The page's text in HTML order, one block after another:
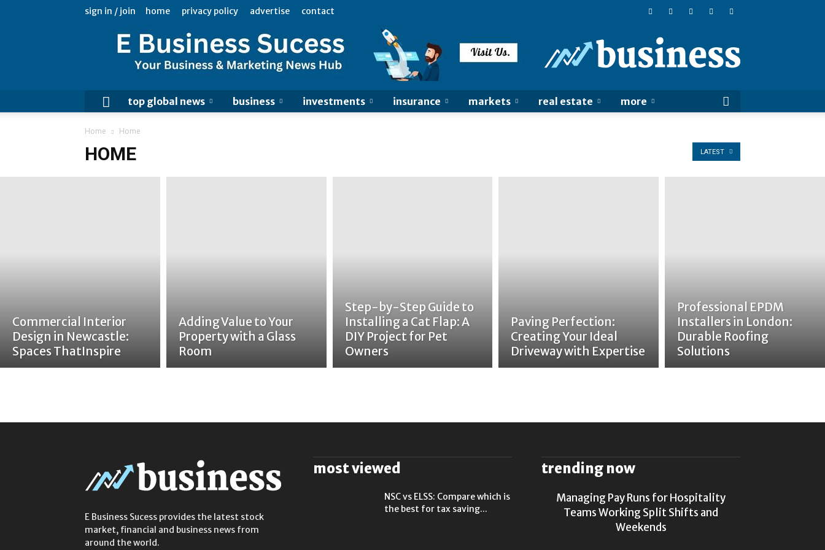
sign in / join home privacy policy advertise contact
Business
Sucess
top global news business investments insurance markets real estate more
Home Home
HOME LATEST
Commercial Interior
Design in Newcastle:
Spaces ThatInspire
Adding Value to Your
Property with a Glass
Room
Step-by-Step Guide to
Installing a Cat Flap: A
DIY Project for Pet
Owners
Paving Perfection:
Creating Your Ideal
Driveway with Expertise
Professional EPDM
Installers in London:
Durable Roofing
Solutions
E Business Sucess provides the latest stock
market, financial and business news from
around the world.
most viewed
NSC vs ELSS: Compare which is
the best for tax saving...
trending now
Managing Pay Runs for Hospitality
Teams Working Split Shifts and
Weekends